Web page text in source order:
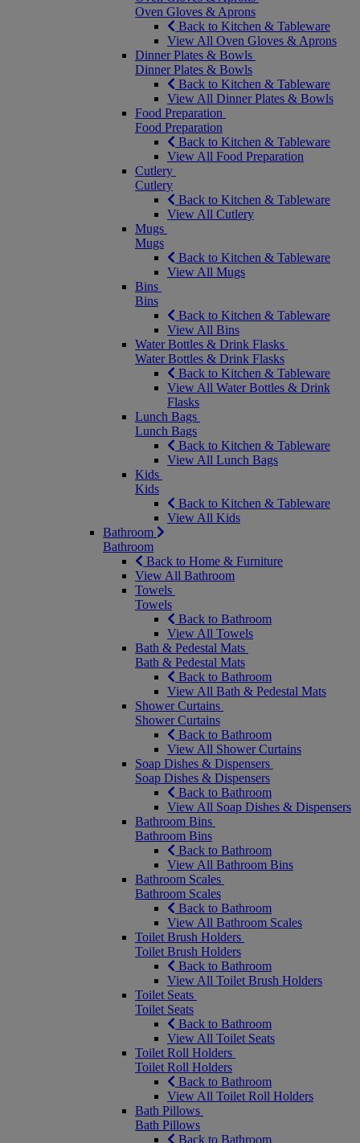
Oven Gloves & Aprons
Back to Kitchen & Tableware
View All Oven Gloves & Aprons
Dinner Plates & Bowls
Dinner Plates & Bowls
Back to Kitchen & Tableware
View All Dinner Plates & Bowls
Food Preparation
Food Preparation
Back to Kitchen & Tableware
View All Food Preparation
Cutlery
Cutlery
Back to Kitchen & Tableware
View All Cutlery
Mugs
Mugs
Back to Kitchen & Tableware
View All Mugs
Bins
Bins
Back to Kitchen & Tableware
View All Bins
Water Bottles & Drink Flasks
Water Bottles & Drink Flasks
Back to Kitchen & Tableware
View All Water Bottles & Drink
Flasks
Lunch Bags
Lunch Bags
Back to Kitchen & Tableware
View All Lunch Bags
Kids
Kids
Back to Kitchen & Tableware
View All Kids
Bathroom
Bathroom
Back to Home & Furniture
View All Bathroom
Towels
Towels
Back to Bathroom
View All Towels
Bath & Pedestal Mats
Bath & Pedestal Mats
Back to Bathroom
View All Bath & Pedestal Mats
Shower Curtains
Shower Curtains
Back to Bathroom
View All Shower Curtains
Soap Dishes & Dispensers
Soap Dishes & Dispensers
Back to Bathroom
View All Soap Dishes & Dispensers
Bathroom Bins
Bathroom Bins
Back to Bathroom
View All Bathroom Bins
Bathroom Scales
Bathroom Scales
Back to Bathroom
View All Bathroom Scales
Toilet Brush Holders
Toilet Brush Holders
Back to Bathroom
View All Toilet Brush Holders
Toilet Seats
Toilet Seats
Back to Bathroom
View All Toilet Seats
Toilet Roll Holders
Toilet Roll Holders
Back to Bathroom
View All Toilet Roll Holders
Bath Pillows
Bath Pillows
Back to Bathroom